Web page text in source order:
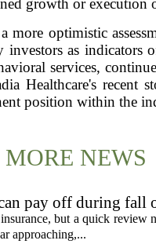
more optimistic
as indicators
services,
Healthcare's
position within the
MORE NEWS
pay off during fall
but a quick review
approaching,...